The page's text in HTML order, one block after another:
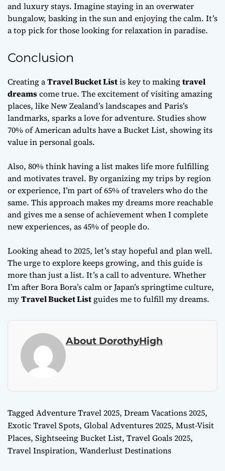
and luxury stays. Imagine staying in an overwater
bungalow, basking in the sun and enjoying the calm. It’s
a top pick for those looking for relaxation in paradise.
Conclusion
Creating aTravel Bucket Listis key to makingtravel
dreamscome true. The excitement of visiting amazing
places, like New Zealand’s landscapes and Paris’s
landmarks, sparks a love for adventure. Studies show
70% of American adults have a Bucket List, showing its
value in personal goals.
Also, 80% think having a list makes life more fulfilling
and motivates travel. By organizing my trips by region
or experience, I’m part of 65% of travelers who do the
same. This approach makes my dreams more reachable
and gives me a sense of achievement when I complete
new experiences, as 45% of people do.
Looking ahead to 2025, let’s stay hopeful and plan well.
The urge to explore keeps growing, and this guide is
more than just a list. It’s a call to adventure. Whether
I’m after Bora Bora’s calm or Japan’s springtime culture,
myTravel Bucket List guides me to fulfill my dreams.
About DorothyHigh
TaggedAdventure Travel 2025, Dream Vacations 2025,
Exotic Travel Spots, Global Adventures 2025, Must-Visit
Places, Sightseeing Bucket List, Travel Goals 2025,
Travel Inspiration, Wanderlust Destinations